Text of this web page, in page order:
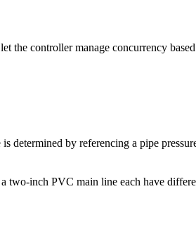
the controller manage concurrency
by referencing a pipe
two-inch PVC main line each have